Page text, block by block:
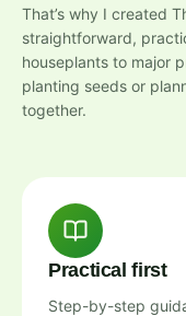
That’s why I created
straightforward,
houseplants to major
planting seeds or
together.
Practical first
Step-by-step